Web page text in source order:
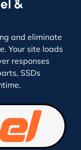
&
and eliminate
Your site loads
responses
SSDs